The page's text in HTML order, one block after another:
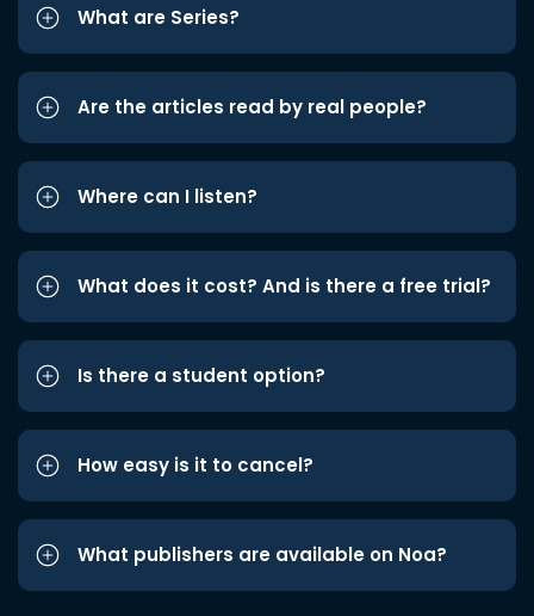
What are Series?
Are the articles read by real people?
Where can I listen?
What does it cost? And is there a free trial?
Is there a student option?
How easy is it to cancel?
What publishers are available on Noa?